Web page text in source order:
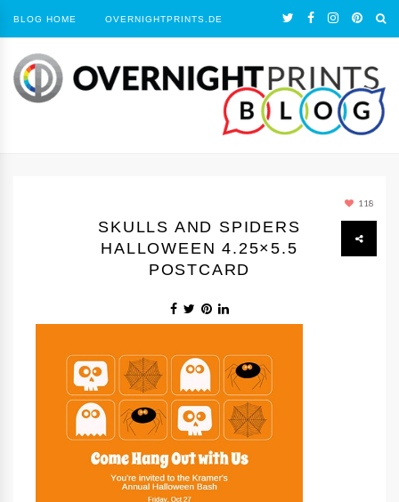
BLOG HOME OVERNIGHTPRINTS.DE
118
SKULLS AND SPIDERS
HALLOWEEN 4.25×5.5
POSTCARD